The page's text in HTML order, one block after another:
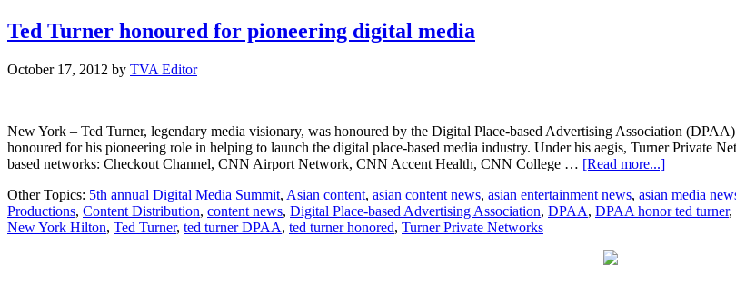
Ted Turner honoured for pioneering digital media
October 17, 2012 by TVA Editor
New York – Ted Turner, legendary media visionary, was honoured by the Digital Place-based Advertising Association
honoured for his pioneering role in helping to launch the digital place-based media industry. Under his aegis, Turner Private
based networks: Checkout Channel, CNN Airport Network, CNN Accent Health, CNN College … [Read more...]about
Turner
honoured
Other Topics: 5th annual Digital Media Summit, Asian content, asian content news, asian entertainment news, asian media
Productions, Content Distribution, content news, Digital Place-based Advertising Association, DPAA, DPAA honor ted turner,
New York Hilton, Ted Turner, ted turner DPAA, ted turner honored, Turner Private Networks